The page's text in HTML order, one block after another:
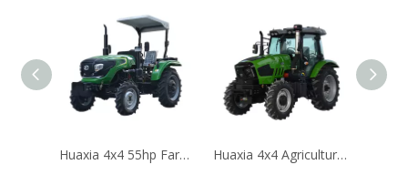
Huaxia 4x4 55hp Farm Tractors for Agriculture Traktor Agricola Mini Tractor for Farming Huaxia 4x4 Agricultural Tractor 150hp AC Cabin Agriculture Tractor Diesel Engine Tractores Agricolas